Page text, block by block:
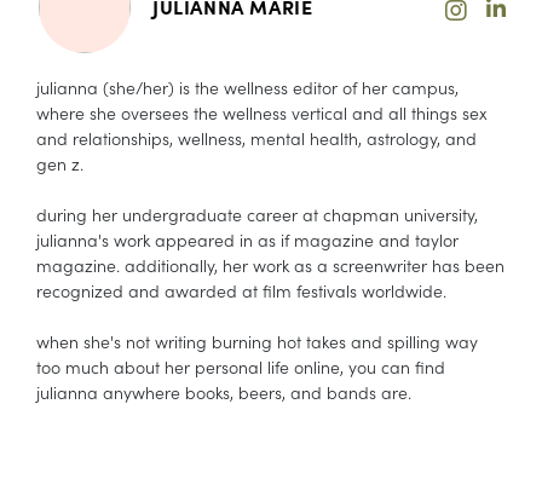
JULIANNA MARIE
julianna (she/her) is the wellness editor of her campus,
where she oversees the wellness vertical and all things sex
and relationships, wellness, mental health, astrology, and
gen z.
during her undergraduate career at chapman university,
julianna's work appeared in as if magazine and taylor
magazine. additionally, her work as a screenwriter has been
recognized and awarded at film festivals worldwide.
when she's not writing burning hot takes and spilling way
too much about her personal life online, you can find
julianna anywhere books, beers, and bands are.